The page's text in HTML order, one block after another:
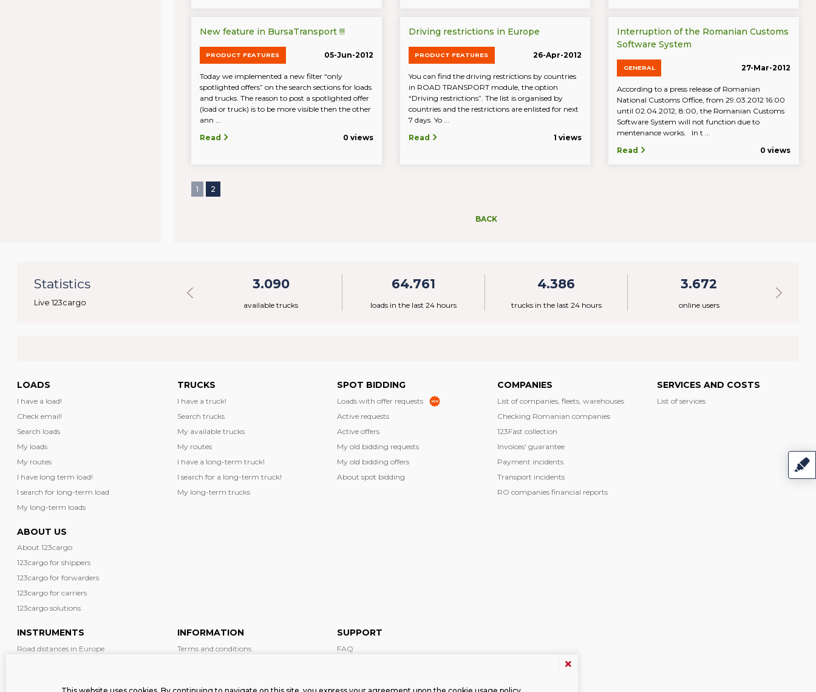
New feature in BursaTransport !!!
PRODUCT FEATURES 05-Jun-2012
Today we implemented a new filter “only
spotlighted offers” on the search sections for loads
and trucks. The reason to post a spotlighted offer
(load or truck) is to be more visible then the other
ann ...
Read
0 views
Driving restrictions in Europe
PRODUCT FEATURES 26-Apr-2012
You can find the driving restrictions by countries
in ROAD TRANSPORT module, the option
“Driving restrictions”. The list is organised by
countries and the restrictions are enlisted for next
7 days. Yo ...
Read
1 views
Interruption of the Romanian Customs
Software System
GENERAL 27-Mar-2012
According to a press release of Romanian
National Customs Office, from 29.03.2012 16:00
until 02.04.2012, 8:00, the Romanian Customs
Software System will not function due to
mentenance works. In t ...
Read
0 views
1 2
BACK
Statistics
Live 123cargo
3.090
available trucks
64.761
loads in the last 24 hours
4.386
trucks in the last 24 hours
3.672
online users
LOADS
I have a load!
Check email!
Search loads
My loads
My routes
I have long term load!
I search for long-term load
My long-term loads
TRUCKS
I have a truck!
Search trucks
My available trucks
My routes
I have a long-term truck!
I search for a long-term truck!
My long-term trucks
SPOT BIDDING
Loads with offer requests
Active requests
Active offers
My old bidding requests
My old bidding offers
About spot bidding
COMPANIES
List of companies, fleets, warehouses
Checking Romanian companies
123Fast collection
Invoices' guarantee
Payment incidents
Transport incidents
RO companies financial reports
SERVICES AND COSTS
List of services
ABOUT US
About 123cargo
123cargo for shippers
123cargo for forwarders
123cargo for carriers
123cargo solutions
INSTRUMENTS
Road distances in Europe
INFORMATION
Terms and conditions
SUPPORT
FAQ